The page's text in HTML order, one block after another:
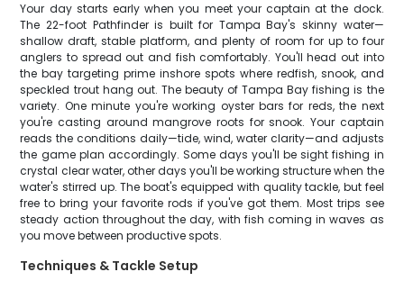
Your day starts early when you meet your captain at the dock.
The 22-foot Pathfinder is built for Tampa Bay's skinny water—
shallow draft, stable platform, and plenty of room for up to four
anglers to spread out and fish comfortably. You'll head out into
the bay targeting prime inshore spots where redfish, snook, and
speckled trout hang out. The beauty of Tampa Bay fishing is the
variety. One minute you're working oyster bars for reds, the next
you're casting around mangrove roots for snook. Your captain
reads the conditions daily—tide, wind, water clarity—and adjusts
the game plan accordingly. Some days you'll be sight fishing in
crystal clear water, other days you'll be working structure when the
water's stirred up. The boat's equipped with quality tackle, but feel
free to bring your favorite rods if you've got them. Most trips see
steady action throughout the day, with fish coming in waves as
you move between productive spots.
Techniques & Tackle Setup